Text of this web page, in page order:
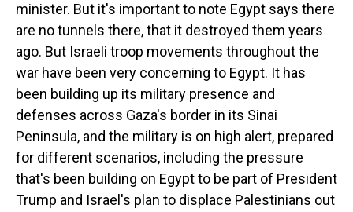
minister. But it's important to note Egypt says there
are no tunnels there, that it destroyed them years
ago. But Israeli troop movements throughout the
war have been very concerning to Egypt. It has
been building up its military presence and
defenses across Gaza's border in its Sinai
Peninsula, and the military is on high alert, prepared
for different scenarios, including the pressure
that's been building on Egypt to be part of President
Trump and Israel's plan to displace Palestinians out